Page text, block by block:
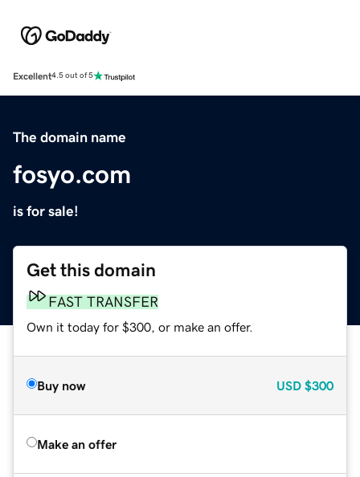
Excellent4.5 out of 5
The domain name
fosyo.com
is for sale!
Get this domain
FAST TRANSFER
Own it today for $300, or make an offer.
Buy now USD $300
Make an offer